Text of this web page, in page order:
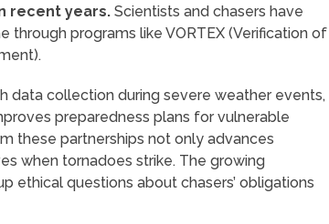
recent years. Scientists and chasers have
programs like VORTEX (Verification of
data collection during severe weather events,
preparedness plans for vulnerable
these partnerships not only advances
when tornadoes strike. The growing
ethical questions about chasers’ obligations